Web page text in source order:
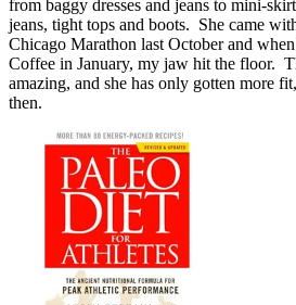
from baggy dresses and jeans to mini-
jeans, tight tops and boots. She came
Chicago Marathon last October and
Coffee in January, my jaw hit the floor.
amazing, and she has only gotten more
then.